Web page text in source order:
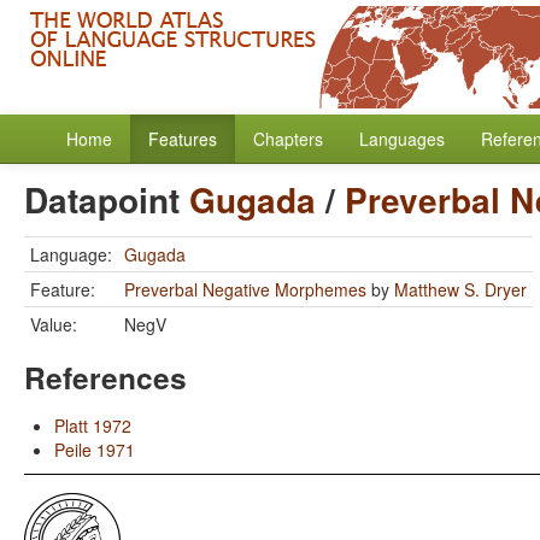
Home Features Chapters Languages
Datapoint Gugada/ Preverbal
Language: Gugada
Feature:
Preverbal Negative Morphemes by Matthew S. Dryer
Value:
NegV
References
Platt 1972
Peile 1971